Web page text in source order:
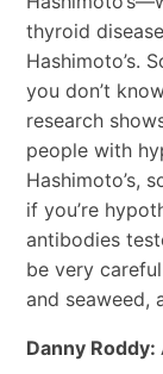
thyroid
Hashimoto’s.
you don’t
research
people with
Hashimoto’s,
if you’re
antibodies
be very
and seaweed,
Danny Roddy: